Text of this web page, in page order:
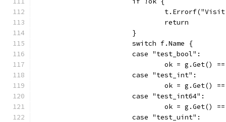
				return
			}
			switch f.Name {
			case "test_bool":
ok = g.Get()
			case "test_int":
ok = g.Get()
			case "test_int64":
ok = g.Get()
			case "test_uint":